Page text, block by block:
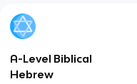
A-Level Biblical
Hebrew